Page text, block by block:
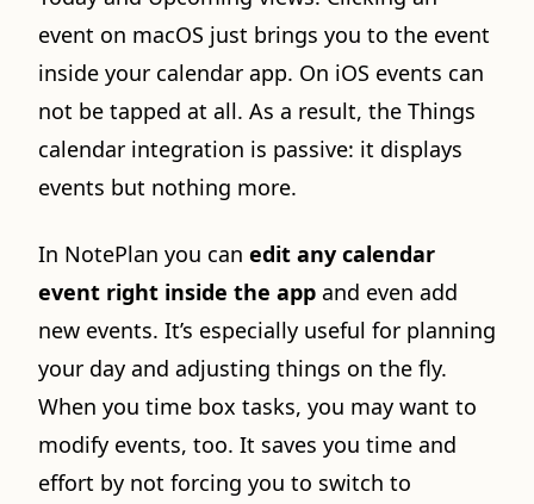
event on macOS just brings you to the event
inside your calendar app. On iOS events can
not be tapped at all. As a result, the Things
calendar integration is passive: it displays
events but nothing more.
In NotePlan you can edit any calendar
event right inside the app and even add
new events. It’s especially useful for planning
your day and adjusting things on the fly.
When you time box tasks, you may want to
modify events, too. It saves you time and
effort by not forcing you to switch to